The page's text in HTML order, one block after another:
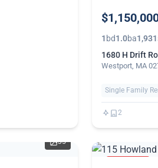
REDUCED
1 bd1.0ba1,931
1680 H Drift
Westport, MA
Single Family
2
35